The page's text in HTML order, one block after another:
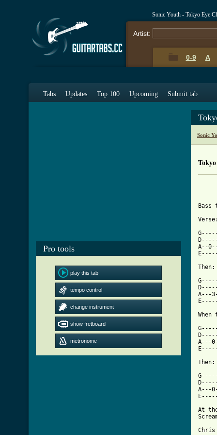
Sonic Youth - Tokyo Eye
Artist:
0-9 A
Tabs Updates Top 100 Upcoming Submit tab
Pro tools
play this tab
tempo control
change instrument
show fretboard
metronome
Sonic
Tokyo
Bass
A--
Then:
A---
A---
Then:
A---
At
Chris